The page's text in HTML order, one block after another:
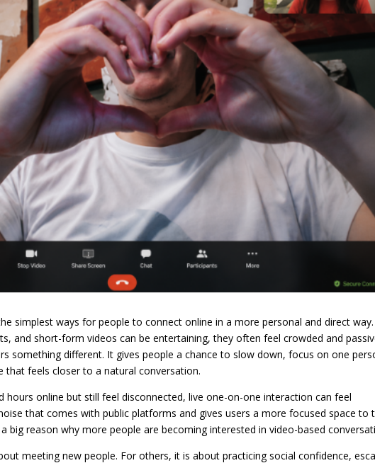
simplest ways for people to connect online in a more personal and direct way.
and short-form videos can be entertaining, they often feel crowded and
something different. It gives people a chance to slow down, focus on one
that feels closer to a natural conversation.
hours online but still feel disconnected, live one-on-one interaction can feel
that comes with public platforms and gives users a more focused space to
big reason why more people are becoming interested in video-based
meeting new people. For others, it is about practicing social confidence,